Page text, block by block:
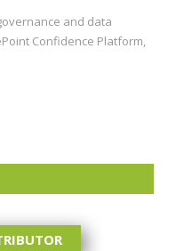
and data
Confidence Platform,